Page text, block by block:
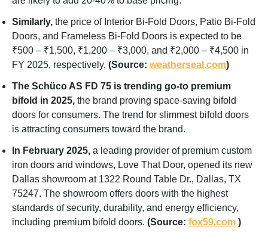
Similarly, the price of Interior Bi-Fold Doors, Patio Bi-Fold
Doors, and Frameless Bi-Fold Doors is expected to be
₹500 – ₹1,500, ₹1,200 – ₹3,000, and ₹2,000 – ₹4,500 in
FY 2025, respectively. (Source: weatherseal.com)
The Schüco AS FD 75 is trending go-to premium
bifold in 2025, the brand proving space-saving bifold
doors for consumers. The trend for slimmest bifold doors
is attracting consumers toward the brand.
In February 2025, a leading provider of premium custom
iron doors and windows, Love That Door, opened its new
Dallas showroom at 1322 Round Table Dr., Dallas, TX
75247. The showroom offers doors with the highest
standards of security, durability, and energy efficiency,
including premium bifold doors. (Source: fox59.com )